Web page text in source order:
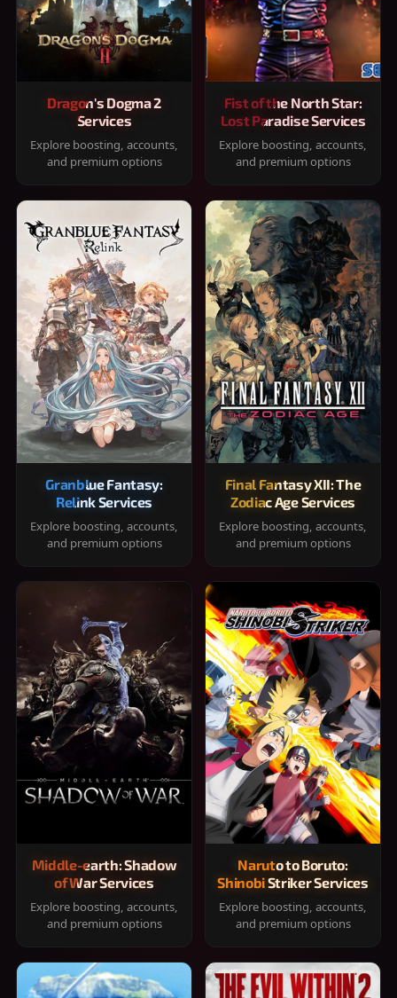
Dragon's Dogma 2
Services
Explore boosting, accounts,
and premium options
Fist of the North Star:
Lost Paradise Services
Explore boosting, accounts,
and premium options
Granblue Fantasy:
Relink Services
Explore boosting, accounts,
and premium options
Final Fantasy XII: The
Zodiac Age Services
Explore boosting, accounts,
and premium options
Middle-earth: Shadow
of War Services
Explore boosting, accounts,
and premium options
Naruto to Boruto:
Shinobi Striker Services
Explore boosting, accounts,
and premium options